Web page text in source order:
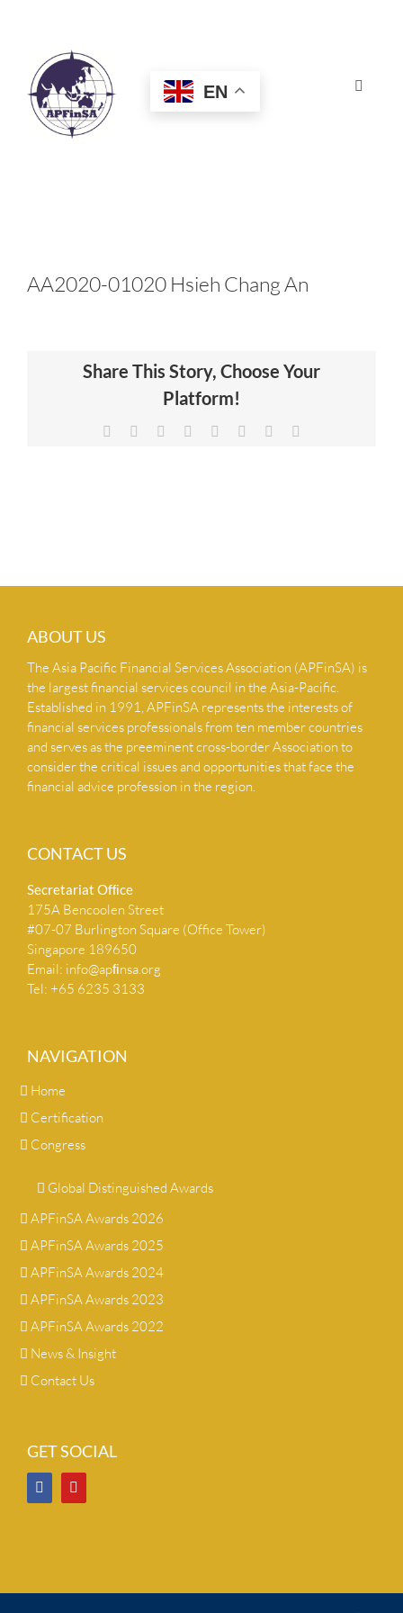
Toggle
HOME
CERTIFICATION
NEWS & INSIGHTS
EN
AA2020-01020 Hsieh Chang An
Share This Story, Choose Your
Platform!
Facebook Reddit LinkedIn
TumblrPinterest
ABOUT US
The Asia Pacific Financial Services Association (APFinSA) is
the largest financial services council in the Asia-Pacific.
Established in 1991, APFinSA represents the interests of
financial services professionals from ten member countries
and serves as the preeminent cross-border Association to
consider the critical issues and opportunities that face the
financial advice profession in the region.
CONTACT US
Secretariat Ofﬁce
175A Bencoolen Street
#07-07 Burlington Square (Office Tower)
Singapore 189650
Email: info@apﬁnsa.org
Tel: +65 6235 3133
NAVIGATION
Home
Certification
Congress
Global Distinguished Awards
APFinSA Awards 2026
APFinSA Awards 2025
APFinSA Awards 2024
APFinSA Awards 2023
APFinSA Awards 2022
News & Insight
Contact Us
GET SOCIAL